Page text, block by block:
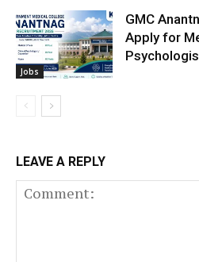
Jobs
GMC
Apply for
LEAVE A REPLY